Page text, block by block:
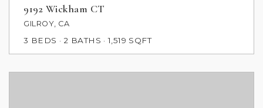
9192 Wickham CT
GILROY, CA
3 BEDS 2 BATHS 1,519 SQFT